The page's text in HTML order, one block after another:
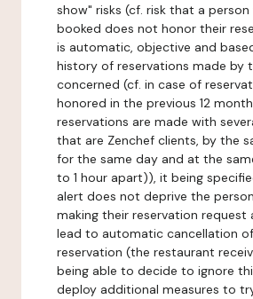
show" risks (cf. risk that a person
booked does not honor their
is automatic, objective and
history of reservations made by
concerned (cf. in case of
honored in the previous 12
reservations are made with
that are Zenchef clients, by the
for the same day and at the
to 1 hour apart)), it being
alert does not deprive the
making their reservation request
lead to automatic cancellation
reservation (the restaurant
being able to decide to ignore
deploy additional measures to